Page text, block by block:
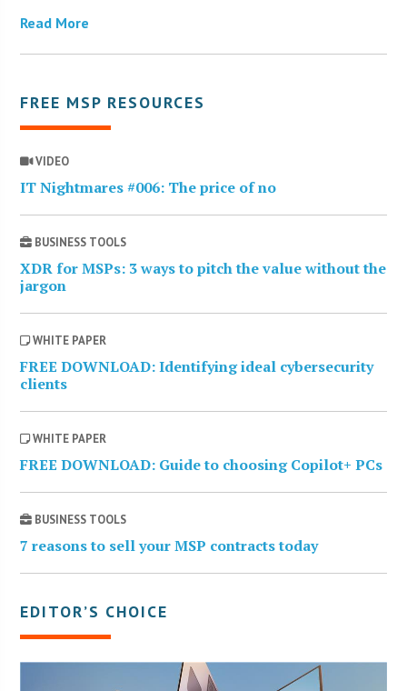
Read More
FREE MSP RESOURCES
VIDEO
IT Nightmares #006: The price of no
BUSINESS TOOLS
XDR for MSPs: 3 ways to pitch the value without the
jargon
WHITE PAPER
FREE DOWNLOAD: Identifying ideal cybersecurity
clients
WHITE PAPER
FREE DOWNLOAD: Guide to choosing Copilot+ PCs
BUSINESS TOOLS
7 reasons to sell your MSP contracts today
EDITOR’S CHOICE